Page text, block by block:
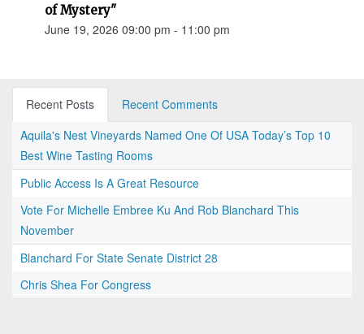
of Mystery"
June 19, 2026 09:00 pm - 11:00 pm
Recent Posts
Recent Comments
Aquila's Nest Vineyards Named One Of USA Today’s Top 10
Best Wine Tasting Rooms
Public Access Is A Great Resource
Vote For Michelle Embree Ku And Rob Blanchard This
November
Blanchard For State Senate District 28
Chris Shea For Congress